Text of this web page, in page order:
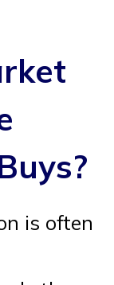
is often